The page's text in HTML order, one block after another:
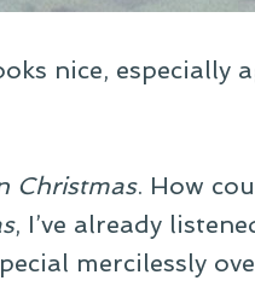
nice, especially
Christmas. How
, I’ve already
mercilessly